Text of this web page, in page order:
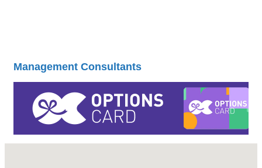
Management Consultants